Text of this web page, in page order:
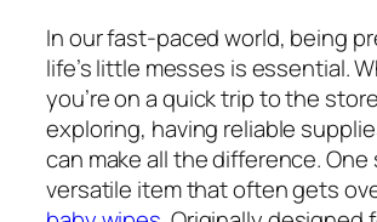
In our fast-paced world, being
life’s little messes is essential.
you’re on a quick trip to the
exploring, having reliable
can make all the difference.
versatile item that often gets